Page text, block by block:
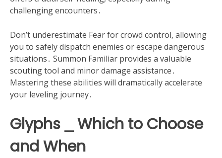
challenging encounters․
Don’t underestimate Fear for crowd control, allowing
you to safely dispatch enemies or escape dangerous
situations․ Summon Familiar provides a valuable
scouting tool and minor damage assistance․
Mastering these abilities will dramatically accelerate
your leveling journey․
Glyphs ⎯ Which to Choose
and When